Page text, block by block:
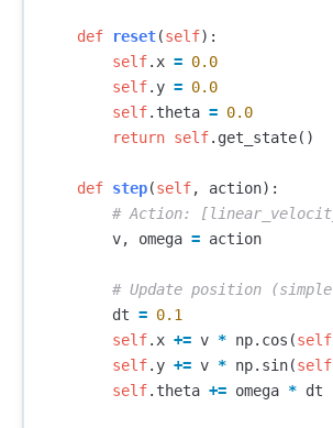
def reset(self):
self. x = 0.0
self. y = 0.0
self. theta = 0.0
return self. get_state()
def step(self, action):
v, omega = action
dt = 0.1
self. x += v * np. cos (self
self. y += v * np. sin(self
self. theta += omega * dt